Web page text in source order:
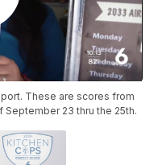
These are scores from
23 thru the 25th.